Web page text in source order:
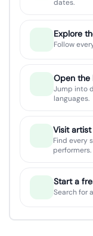
dates.
Explore
Follow
Open the
Jump into
languages.
Visit
Find every
performers.
Start a
Search for